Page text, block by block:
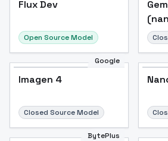
Flux Dev
Open Source Model
Google
Imagen 4
Closed Source Model
BytePlus